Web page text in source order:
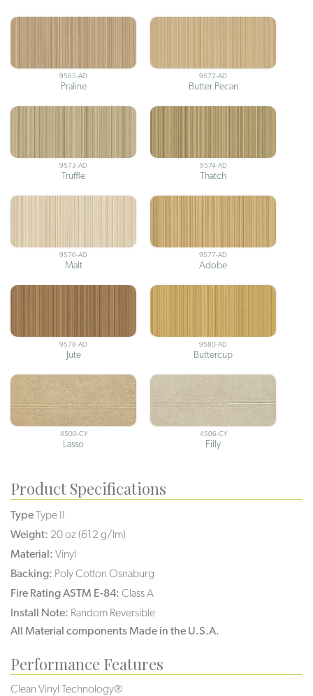
9565-AD
Praline
9572-AD
Butter Pecan
9573-AD
Truffle
9574-AD
Thatch
9576-AD
Malt
9577-AD
Adobe
9578-AD
Jute
9580-AD
Buttercup
4500-CY
Lasso
4506-CY
Filly
Product Specifications
TypeType II
Weight: 20 oz (612 g/lm)
Material: Vinyl
Backing: Poly Cotton Osnaburg
Fire Rating ASTM E-84: Class A
Install Note: Random Reversible
All Material components Made in the U.S.A.
Performance Features
Clean Vinyl Technology®️️